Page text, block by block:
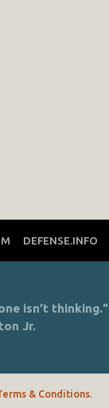
DEFENSE.INFO
isn’t thinking."
Jr.
& Conditions.